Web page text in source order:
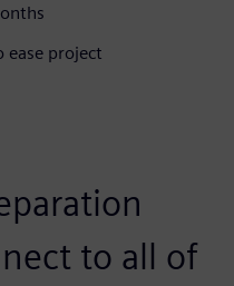
ease project
to all of